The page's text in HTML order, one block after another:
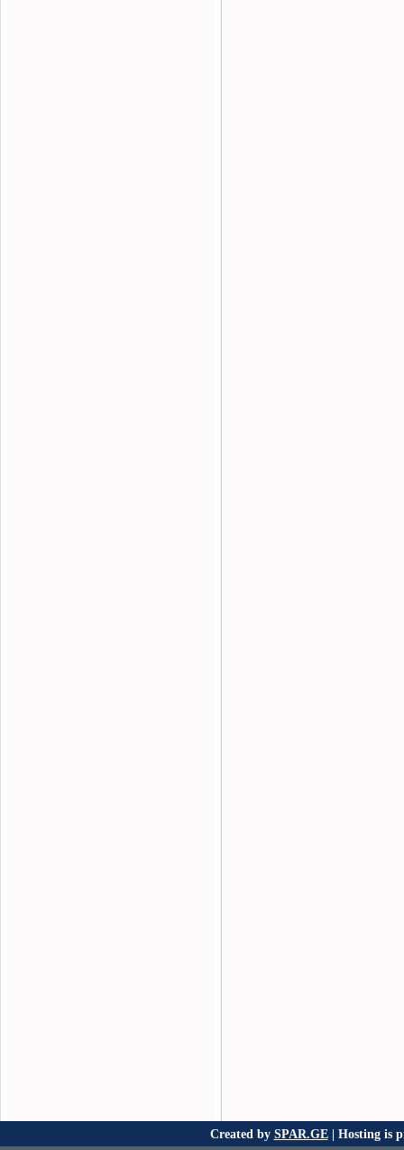
Created by SPAR.GE| Hosting is